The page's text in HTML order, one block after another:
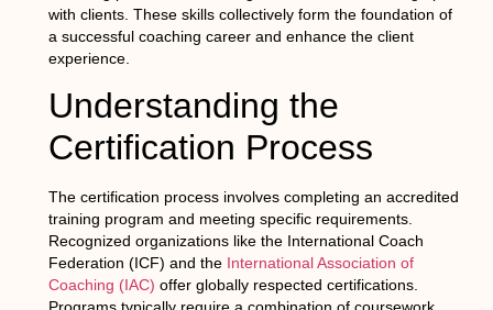
with clients. These skills collectively form the foundation of
a successful coaching career and enhance the client
experience.
Understanding the
Certification Process
The certification process involves completing an accredited
training program and meeting specific requirements.
Recognized organizations like the International Coach
Federation (ICF) and the International Association of
Coaching (IAC) offer globally respected certifications.